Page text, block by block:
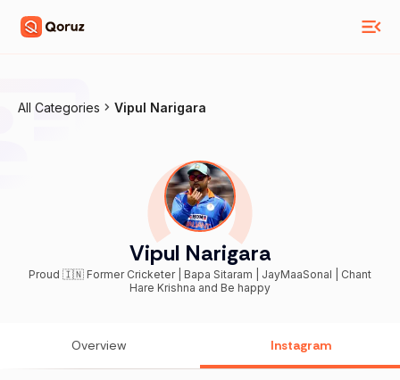
All Categories Vipul Narigara
Vipul Narigara
Proud 🇮🇳 Former Cricketer | Bapa Sitaram | JayMaaSonal | Chant
Hare Krishna and Be happy
Overview Instagram